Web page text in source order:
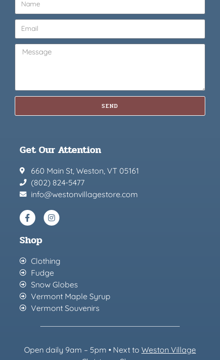
SEND
Get Our Attention
660 Main St, Weston, VT 05161
(802) 824-5477
info@westonvillagestore.com
Shop
Clothing
Fudge
Snow Globes
Vermont Maple Syrup
Vermont Souvenirs
Open daily 9am – 5pm • Next to Weston Village